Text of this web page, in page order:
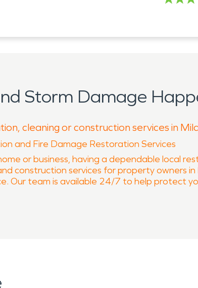
Storm Damage
cleaning or construction services in
and Fire Damage Restoration Services
or business, having a dependable local
construction services for property owners in
Our team is available 24/7 to help protect
is available around the clock to respond
and repairs to help restore